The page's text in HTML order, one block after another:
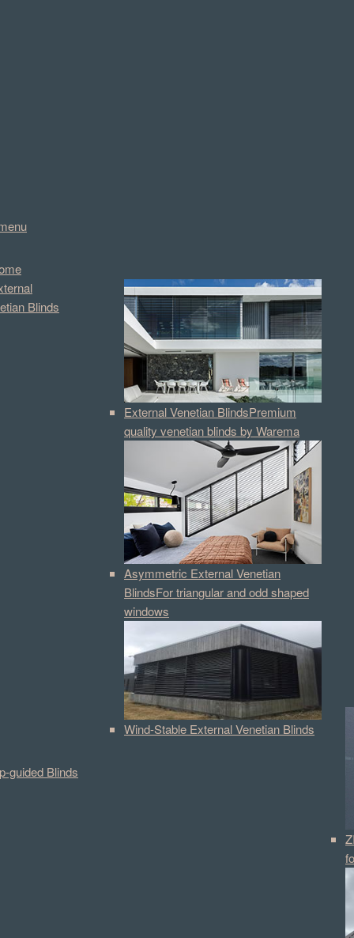
Blinds
External Venetian BlindsPremium
quality venetian blinds by Warema
Asymmetric External Venetian
BlindsFor triangular and odd shaped
windows
Wind-Stable External Venetian Blinds
guided Blinds